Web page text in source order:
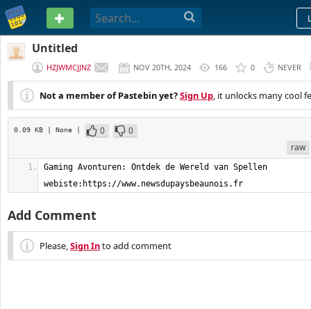
PASTEBIN
Untitled
HZJWMCJJNZ NOV 20TH, 2024 166 0 NEVER
Not a member of Pastebin yet?Sign Up, it unlocks many cool
0.09 KB | None | 0
0
raw
Gaming Avonturen: Ontdek de Wereld van Spellen
webiste:https://www.newsdupaysbeaunois.fr
Add Comment
Please,Sign Into add comment